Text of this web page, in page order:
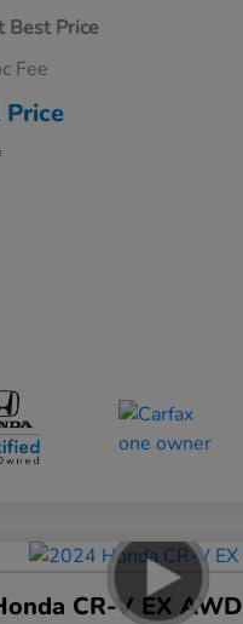
Best Price
Fee
CR-V EX AWD